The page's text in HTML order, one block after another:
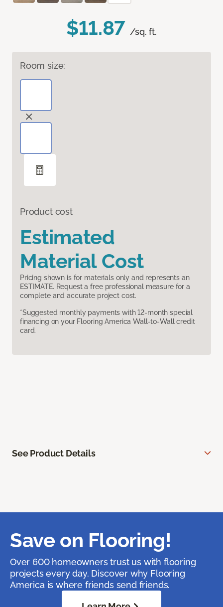
$11.87 /sq. ft.
Room size:
Product cost
Estimated
Material Cost
Pricing shown is for materials only and represents an
ESTIMATE. Request a free professional measure for a
complete and accurate project cost.
*Suggested monthly payments with 12-month special
financing on your Flooring America Wall-to-Wall credit
card.
See Product Details
Save on Flooring!
Over 600 homeowners trust us with flooring
projects every day. Discover why Flooring
America is where friends send friends.